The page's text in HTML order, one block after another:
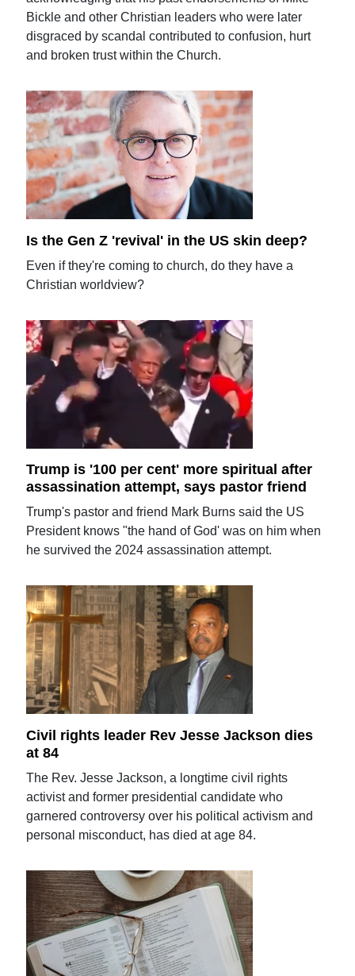
Bickle and other Christian leaders who were later
disgraced by scandal contributed to confusion, hurt
and broken trust within the Church.
Is the Gen Z 'revival' in the US skin deep?
Even if they're coming to church, do they have a
Christian worldview?
Trump is '100 per cent' more spiritual after
assassination attempt, says pastor friend
Trump's pastor and friend Mark Burns said the US
President knows "the hand of God' was on him when
he survived the 2024 assassination attempt.
Civil rights leader Rev Jesse Jackson dies
at 84
The Rev. Jesse Jackson, a longtime civil rights
activist and former presidential candidate who
garnered controversy over his political activism and
personal misconduct, has died at age 84.